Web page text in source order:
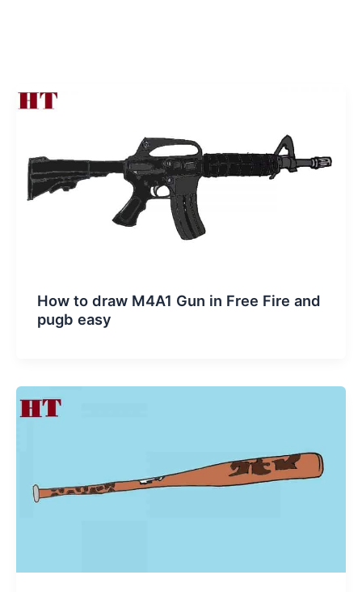
How to draw M4A1 Gun in Free Fire and
pugb easy